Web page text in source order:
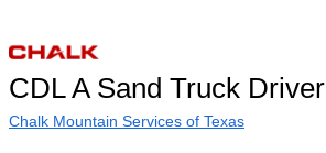
CDL A Sand Truck Driver
Chalk Mountain Services of Texas